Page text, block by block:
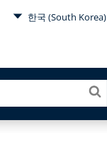
한국 (South Korea)